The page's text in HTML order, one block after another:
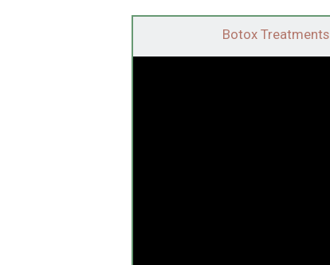
Botox Treatments